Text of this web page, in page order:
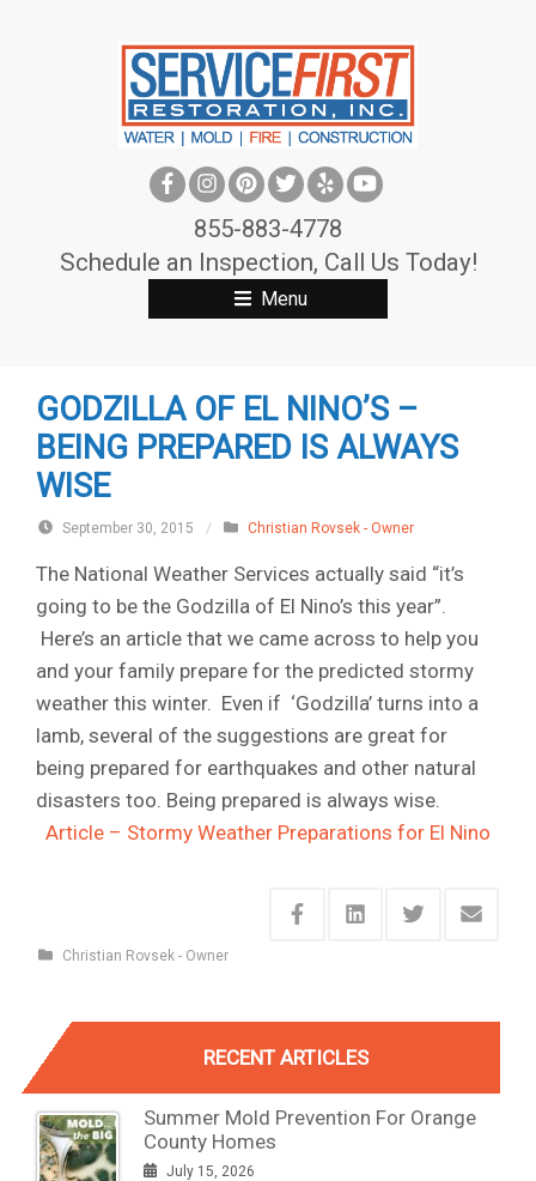
855-883-4778
Schedule an Inspection, Call Us Today!
Menu
GODZILLA OF EL NINO’S –
BEING PREPARED IS ALWAYS
WISE
September 30, 2015 / Christian Rovsek - Owner
The National Weather Services actually said “it’s
going to be the Godzilla of El Nino’s this year”.
Here’s an article that we came across to help you
and your family prepare for the predicted stormy
weather this winter. Even if ‘Godzilla’ turns into a
lamb, several of the suggestions are great for
being prepared for earthquakes and other natural
disasters too. Being prepared is always wise.
Article – Stormy Weather Preparations for El Nino
Christian Rovsek - Owner
RECENT ARTICLES
Summer Mold Prevention For Orange
County Homes
July 15, 2026